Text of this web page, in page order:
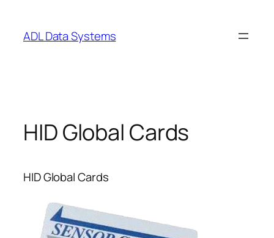
content
ADL Data Systems
HID Global Cards
HID Global Cards